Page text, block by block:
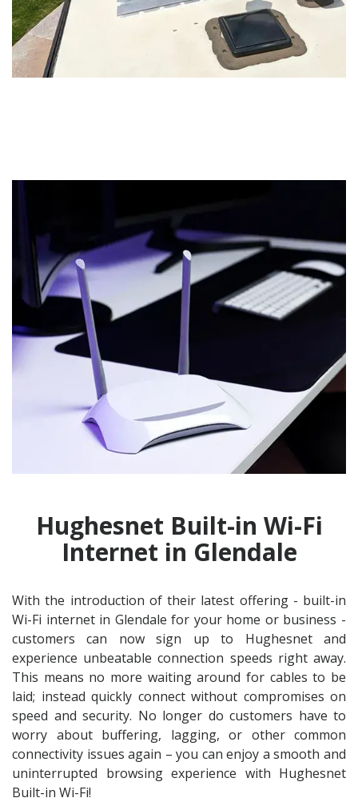
Hughesnet Built-in Wi-Fi
Internet in Glendale
With the introduction of their latest offering - built-in
Wi-Fi internet in Glendale for your home or business -
customers can now sign up to Hughesnet and
experience unbeatable connection speeds right away.
This means no more waiting around for cables to be
laid; instead quickly connect without compromises on
speed and security. No longer do customers have to
worry about buffering, lagging, or other common
connectivity issues again – you can enjoy a smooth and
uninterrupted browsing experience with Hughesnet
Built-in Wi-Fi!